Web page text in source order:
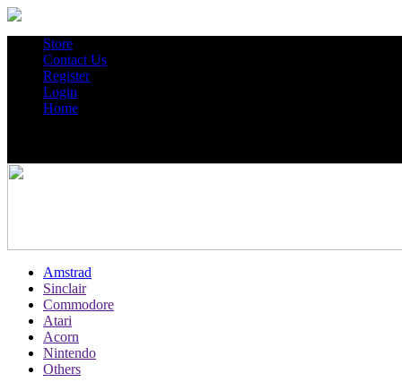
Store
Contact Us
Register
Login
Home
Amstrad
Sinclair
Commodore
Atari
Acorn
Nintendo
Others